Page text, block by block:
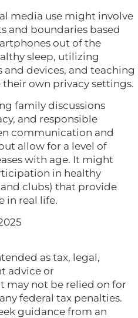
media use might involve
and boundaries based
out of the
sleep, utilizing
devices, and teaching
own privacy settings.
family discussions
and responsible
communication and
allow for a level of
with age. It might
in healthy
clubs) that provide
in real life.
as tax, legal,
advice or
may not be relied on for
federal tax penalties.
guidance from an